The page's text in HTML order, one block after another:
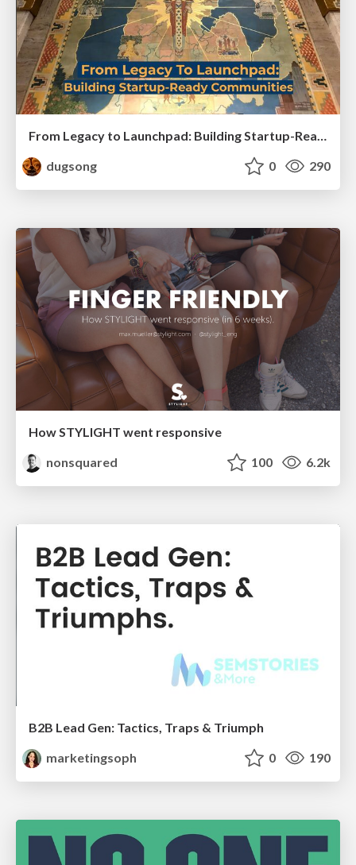
From Legacy to Launchpad: Building Startup-Ready Communities
dugsong
0 290
How STYLIGHT went responsive
nonsquared
100 6.2k
B2B Lead Gen: Tactics, Traps & Triumph
marketingsoph
0 190